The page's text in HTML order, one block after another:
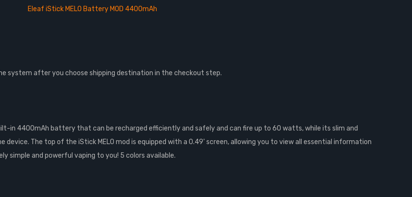
Eleaf iStick MELO Battery MOD 4400mAh
system after you choose shipping destination in the checkout step.
in 4400mAh battery that can be recharged efficiently and safely and can fire up to 60 watts, while its slim and
The top of the iStick MELO mod is equipped with a 0.49' screen, allowing you to view all essential information
simple and powerful vaping to you! 5 colors available.